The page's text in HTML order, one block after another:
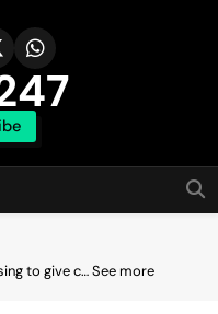
to give c… See more